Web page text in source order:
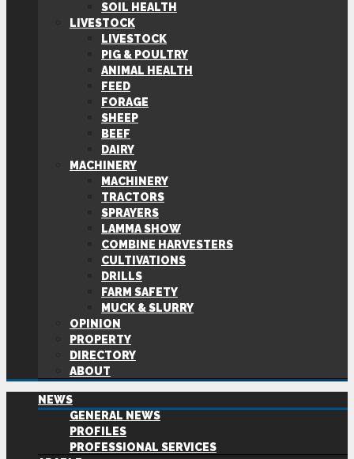
SOIL HEALTH
LIVESTOCK
LIVESTOCK
PIG & POULTRY
ANIMAL HEALTH
FEED
FORAGE
SHEEP
BEEF
DAIRY
MACHINERY
MACHINERY
TRACTORS
SPRAYERS
LAMMA SHOW
COMBINE HARVESTERS
CULTIVATIONS
DRILLS
FARM SAFETY
MUCK & SLURRY
OPINION
PROPERTY
DIRECTORY
ABOUT
NEWS
GENERAL NEWS
PROFILES
PROFESSIONAL SERVICES